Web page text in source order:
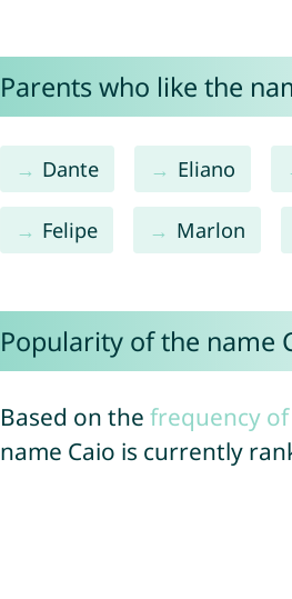
Parents who like the
Dante Eliano
Felipe Marlon
Popularity of the name
Based on the frequency
name Caio is currently